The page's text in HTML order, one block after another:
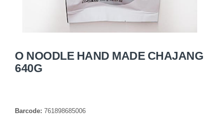
O NOODLE HAND MADE CHAJANG
640G
Barcode: 761898685006